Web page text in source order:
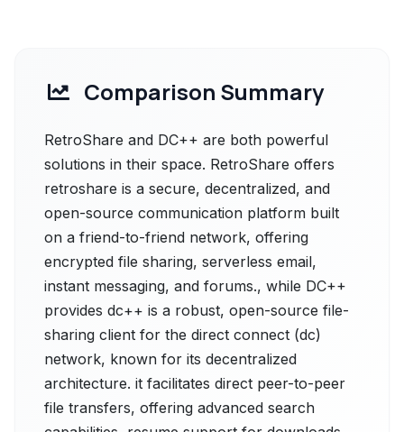
Comparison Summary
RetroShare and DC++ are both powerful
solutions in their space. RetroShare offers
retroshare is a secure, decentralized, and
open-source communication platform built
on a friend-to-friend network, offering
encrypted file sharing, serverless email,
instant messaging, and forums., while DC++
provides dc++ is a robust, open-source file-
sharing client for the direct connect (dc)
network, known for its decentralized
architecture. it facilitates direct peer-to-peer
file transfers, offering advanced search